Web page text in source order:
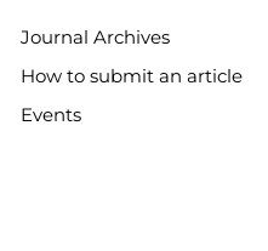
Journal Archives
How to submit an article
Events